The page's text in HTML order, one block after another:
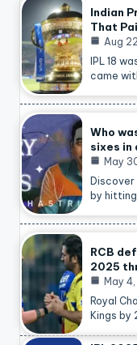
Indian
That
Aug
IPL 18
came
Who
sixes in
May
by
RCB
2025
May
Royal
Kings by